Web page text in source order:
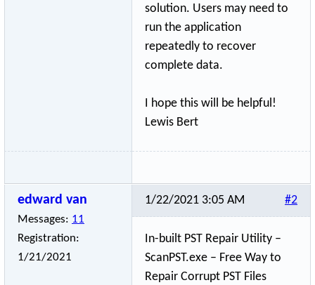
solution. Users may need to
run the application
repeatedly to recover
complete data.
I hope this will be helpful!
Lewis Bert
edward van
Messages: 11
Registration:
1/21/2021
#2
1/22/2021 3:05 AM
In-built PST Repair Utility –
ScanPST.exe – Free Way to
Repair Corrupt PST Files